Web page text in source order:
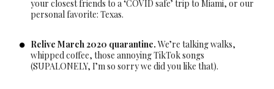
your closest friends to a ‘COVID safe’ trip to Miami, or our
personal favorite: Texas.
Relive March 2020 quarantine.We’re talking walks,
whipped coffee, those annoying TikTok songs
(SUPALONELY, I’m so sorry we did you like that).